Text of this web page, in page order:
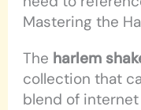
Mastering the
The harlem
collection that
blend of